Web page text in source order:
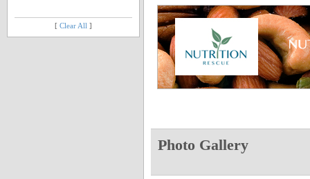
[ Clear All ]
Photo Gallery